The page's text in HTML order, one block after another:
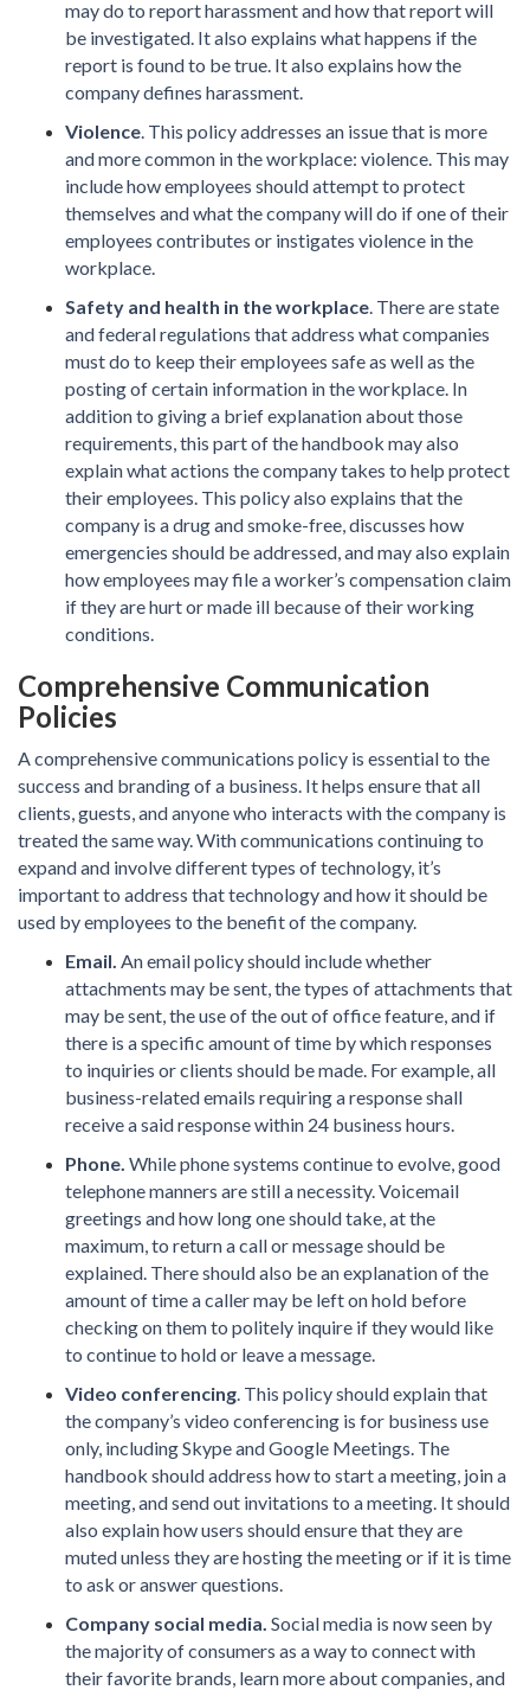
may do to report harassment and how that report will
be investigated. It also explains what happens if the
report is found to be true. It also explains how the
company defines harassment.
Violence. This policy addresses an issue that is more
and more common in the workplace: violence. This may
include how employees should attempt to protect
themselves and what the company will do if one of their
employees contributes or instigates violence in the
workplace.
Safety and health in the workplace. There are state
and federal regulations that address what companies
must do to keep their employees safe as well as the
posting of certain information in the workplace. In
addition to giving a brief explanation about those
requirements, this part of the handbook may also
explain what actions the company takes to help protect
their employees. This policy also explains that the
company is a drug and smoke-free, discusses how
emergencies should be addressed, and may also explain
how employees may file a worker’s compensation claim
if they are hurt or made ill because of their working
conditions.
Comprehensive Communication
Policies
A comprehensive communications policy is essential to the
success and branding of a business. It helps ensure that all
clients, guests, and anyone who interacts with the company is
treated the same way. With communications continuing to
expand and involve different types of technology, it’s
important to address that technology and how it should be
used by employees to the benefit of the company.
Email. An email policy should include whether
attachments may be sent, the types of attachments that
may be sent, the use of the out of office feature, and if
there is a specific amount of time by which responses
to inquiries or clients should be made. For example, all
business-related emails requiring a response shall
receive a said response within 24 business hours.
Phone. While phone systems continue to evolve, good
telephone manners are still a necessity. Voicemail
greetings and how long one should take, at the
maximum, to return a call or message should be
explained. There should also be an explanation of the
amount of time a caller may be left on hold before
checking on them to politely inquire if they would like
to continue to hold or leave a message.
Video conferencing. This policy should explain that
the company’s video conferencing is for business use
only, including Skype and Google Meetings. The
handbook should address how to start a meeting, join a
meeting, and send out invitations to a meeting. It should
also explain how users should ensure that they are
muted unless they are hosting the meeting or if it is time
to ask or answer questions.
Company social media. Social media is now seen by
the majority of consumers as a way to connect with
their favorite brands, learn more about companies, and